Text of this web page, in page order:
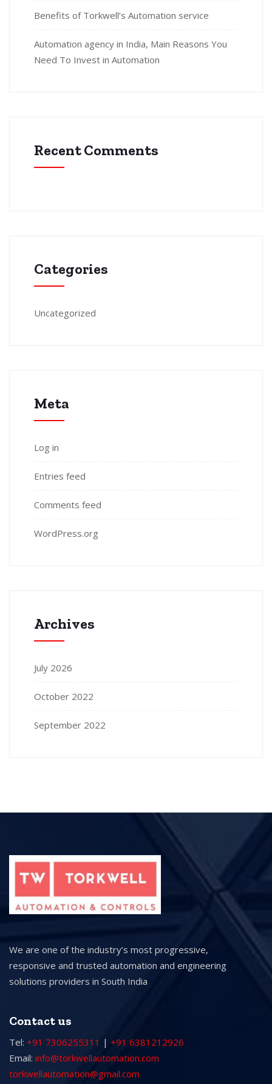
Benefits of Torkwell’s Automation service
Automation agency in India, Main Reasons You
Need To Invest in Automation
Recent Comments
Categories
Uncategorized
Meta
Log in
Entries feed
Comments feed
WordPress.org
Archives
July 2026
October 2022
September 2022
We are one of the industry’s most progressive,
responsive and trusted automation and engineering
solutions providers in South India
Contact us
Tel: +91 7306255311 | +91 6381212926
Email: info@torkwellautomation.com
torkwellautomation@gmail.com